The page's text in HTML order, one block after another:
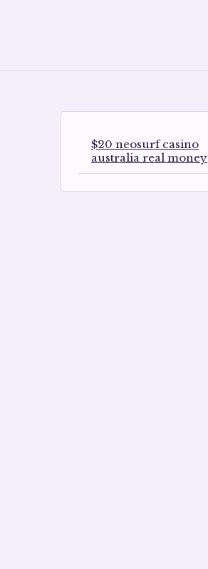
$20 neosurf casino
australia real money